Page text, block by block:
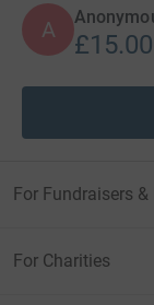
A £15.00
For Fundraisers &
For Charities